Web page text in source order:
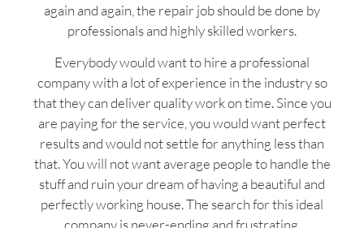
again and again, the repair job should be done by
professionals and highly skilled workers.
Everybody would want to hire a professional
company with a lot of experience in the industry so
that they can deliver quality work on time. Since you
are paying for the service, you would want perfect
results and would not settle for anything less than
that. You will not want average people to handle the
stuff and ruin your dream of having a beautiful and
perfectly working house. The search for this ideal